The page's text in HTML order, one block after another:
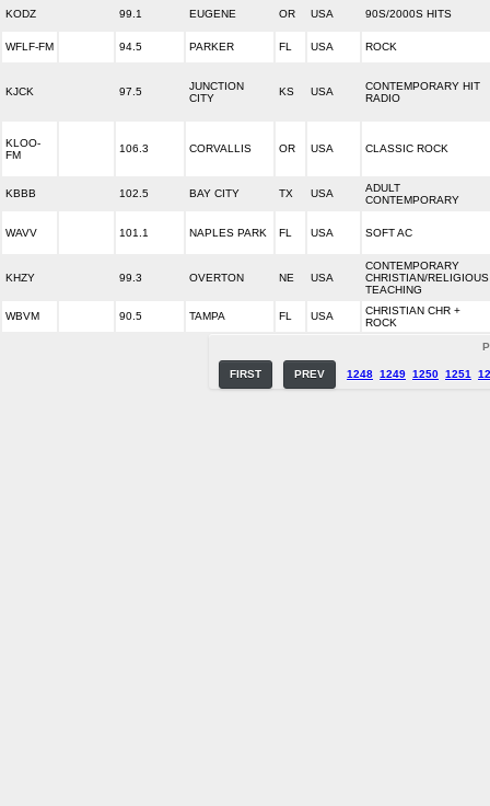
KODZ 99.1 EUGENE OR USA 90S/2000S HITS
WFLF-FM 94.5 PARKER FL USA ROCK
KJCK 97.5
JUNCTION
CITY
KS USA
CONTEMPORARY HIT
RADIO
KLOO-
FM
106.3 CORVALLIS OR USA CLASSIC ROCK
KBBB 102.5 BAY CITY TX USA
ADULT
CONTEMPORARY
WAVV 101.1 NAPLES PARK FL USA SOFT AC
KHZY 99.3 OVERTON NE USA
CONTEMPORARY
CHRISTIAN/RELIGIOUS
TEACHING
WBVM 90.5 TAMPA FL USA
CHRISTIAN CHR +
ROCK
FIRST PREV 1248 1249 1250 1251